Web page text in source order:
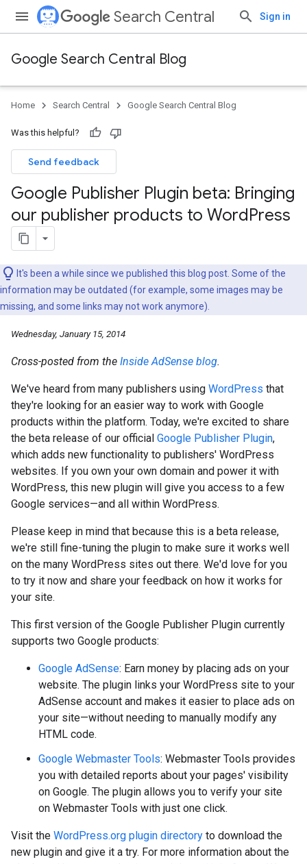
Search Central Sign in
Google Search Central Blog
Home Search Central Google Search Central Blog
Was this helpful?
Send feedback
Google Publisher Plugin beta: Bringing
our publisher products to WordPress
It's been a while since we published this blog post. Some of the
information may be outdated (for example, some images may be
missing, and some links may not work anymore).
Wednesday, January 15, 2014
Cross-posted from the Inside AdSense blog.
We've heard from many publishers using WordPress that
they're looking for an easier way to work with Google
products within the platform. Today, we're excited to share
the beta release of our official Google Publisher Plugin,
which adds new functionality to publishers' WordPress
websites. If you own your own domain and power it with
WordPress, this new plugin will give you access to a few
Google services—and all within WordPress.
Please keep in mind that because this is a beta release,
we're still fine-tuning the plugin to make sure it works well
on the many WordPress sites out there. We'd love for you
to try it now and share your feedback on how it works for
your site.
This first version of the Google Publisher Plugin currently
supports two Google products:
Google AdSense: Earn money by placing ads on your
website. The plugin links your WordPress site to your
AdSense account and makes it easier to place ads on
your site—without needing to manually modify any
HTML code.
Google Webmaster Tools: Webmaster Tools provides
you with detailed reports about your pages' visibility
on Google. The plugin allows you to verify your site
on Webmaster Tools with just one click.
Visit the WordPress.org plugin directory to download the
new plugin and give it a try. For more information about the